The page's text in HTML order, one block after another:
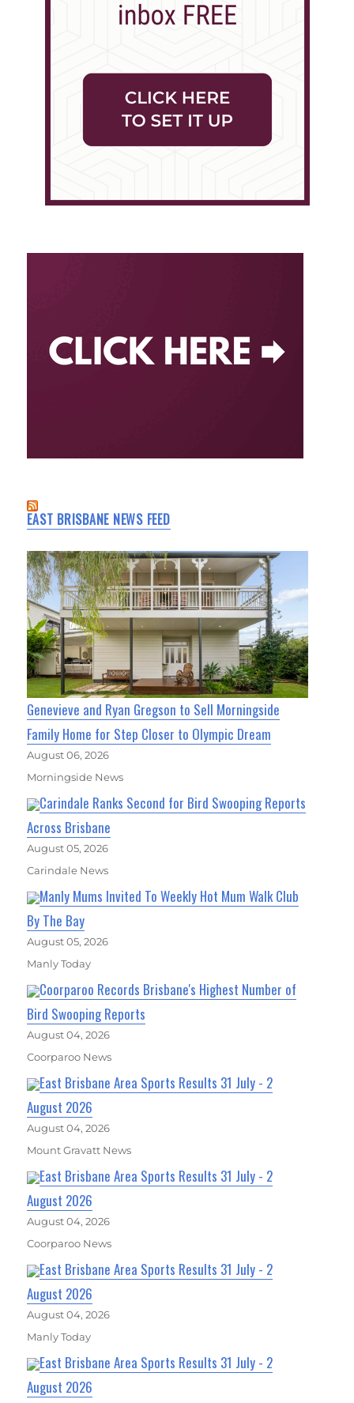
EAST BRISBANE NEWS FEED
Genevieve and Ryan Gregson to Sell Morningside
Family Home for Step Closer to Olympic Dream
August 06, 2026
Morningside News
Carindale Ranks Second for Bird Swooping Reports
Across Brisbane
August 05, 2026
Carindale News
Manly Mums Invited To Weekly Hot Mum Walk Club
By The Bay
August 05, 2026
Manly Today
Coorparoo Records Brisbane's Highest Number of
Bird Swooping Reports
August 04, 2026
Coorparoo News
East Brisbane Area Sports Results 31 July - 2
August 2026
August 04, 2026
Mount Gravatt News
East Brisbane Area Sports Results 31 July - 2
August 2026
August 04, 2026
Coorparoo News
East Brisbane Area Sports Results 31 July - 2
August 2026
August 04, 2026
Manly Today
East Brisbane Area Sports Results 31 July - 2
August 2026